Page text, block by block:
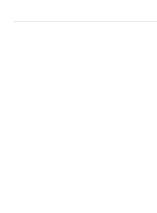
team is answering three big digital